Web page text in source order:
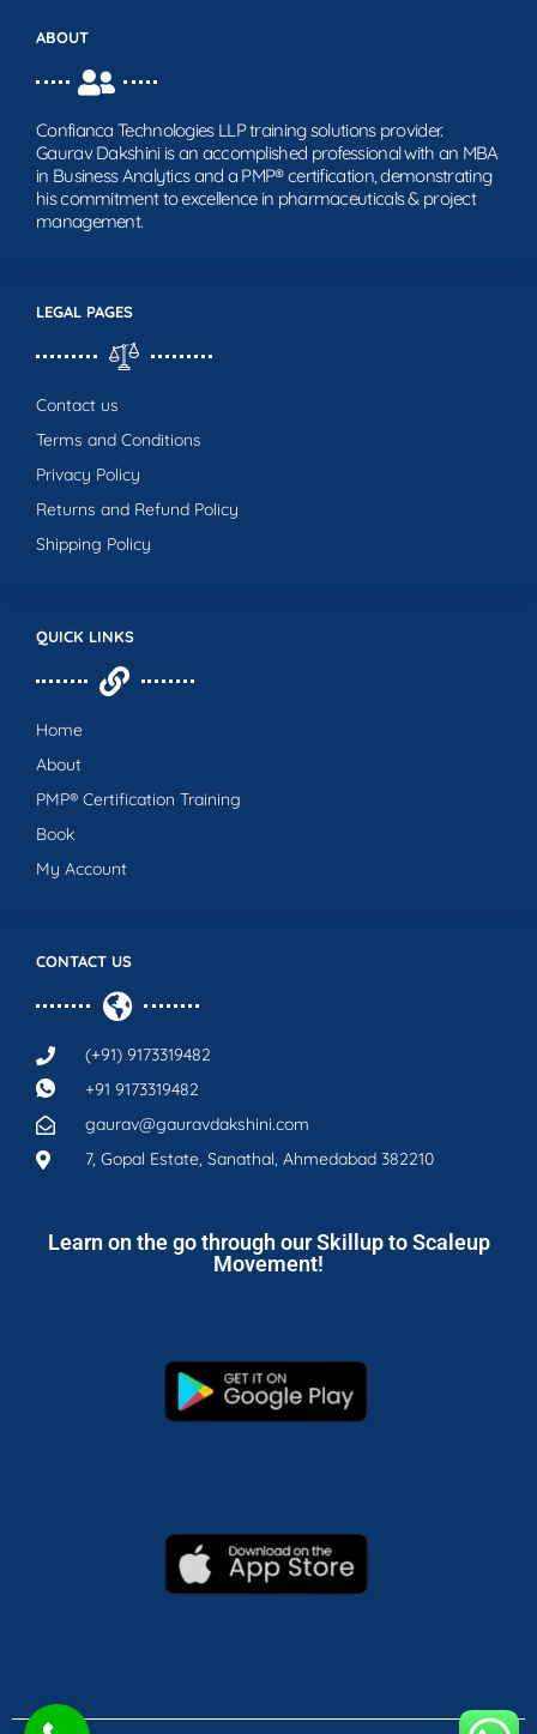
CONTACT US
(+91) 9173319482
+91 9173319482
gaurav@gauravdakshini.com
7, Gopal Estate, Sanathal, Ahmedabad 382210
QUICK LINKS
Home
About
PMP® Certification Training
Book
My Account
LEGAL PAGES
Contact us
Terms and Conditions
Privacy Policy
Returns and Refund Policy
Shipping Policy
ABOUT
Confianca Technologies LLP training solutions provider.
Gaurav Dakshini is an accomplished professional with an MBA
in Business Analytics and a PMP® certification, demonstrating
his commitment to excellence in pharmaceuticals & project
management.
Learn on the go through our Skillup to Scaleup
Movement!